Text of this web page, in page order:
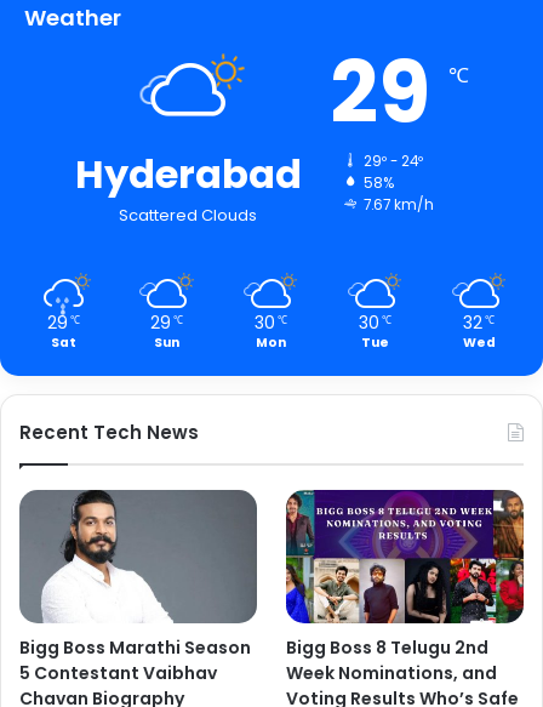
Weather
Hyderabad
Scattered Clouds
29 ℃
29º - 24º
58%
7.67 km/h
29 ℃
Sat
29 ℃
Sun
30 ℃
Mon
30 ℃
Tue
32℃
Wed
Recent Tech News
Bigg Boss Marathi Season
5 Contestant Vaibhav
Chavan Biography
Bigg Boss 8 Telugu 2nd
Week Nominations, and
Voting Results Who’s Safe